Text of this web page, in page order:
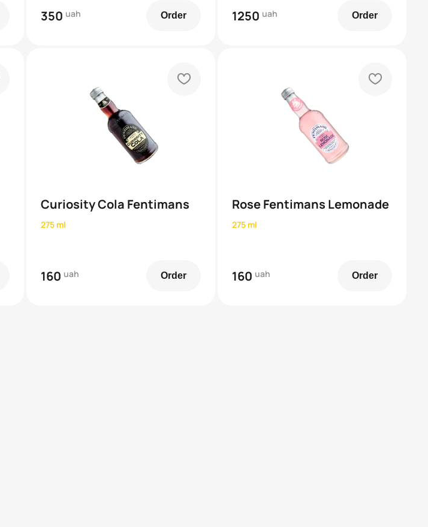
350 uah Order 1250 uah Order
heart
Curiosity Cola Fentimans
275 ml
160 uah Order
heart
Rose Fentimans Lemonade
275 ml
160 uah Order